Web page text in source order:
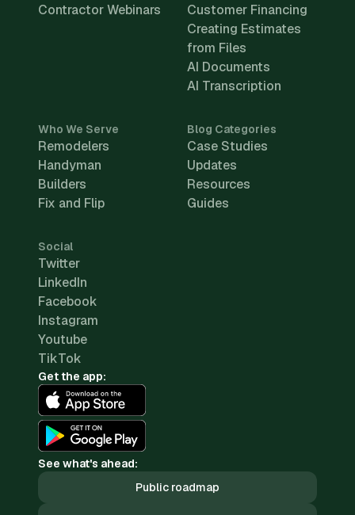
Contractor Webinars
Customer Financing
Creating Estimates
from Files
AI Documents
AI Transcription
Who We Serve
Remodelers
Handyman
Builders
Fix and Flip
Blog Categories
Case Studies
Updates
Resources
Guides
Social
Twitter
LinkedIn
Facebook
Instagram
Youtube
TikTok
Get the app:
See what's ahead:
Public roadmap